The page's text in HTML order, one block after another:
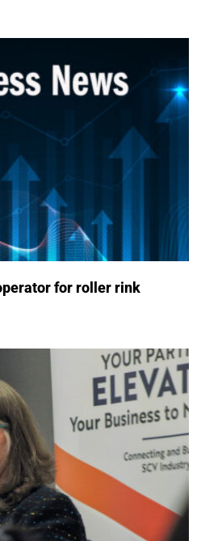
for roller rink